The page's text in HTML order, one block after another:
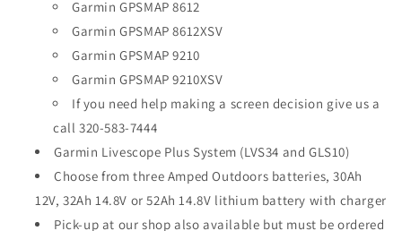
Garmin GPSMAP 8612
Garmin GPSMAP 8612XSV
Garmin GPSMAP 9210
Garmin GPSMAP 9210XSV
If you need help making a screen decision give us a
call 320-583-7444
Garmin Livescope Plus System (LVS34 and GLS10)
Choose from three Amped Outdoors batteries, 30Ah
12V, 32Ah 14.8V or 52Ah 14.8V lithium battery with charger
Pick-up at our shop also available but must be ordered